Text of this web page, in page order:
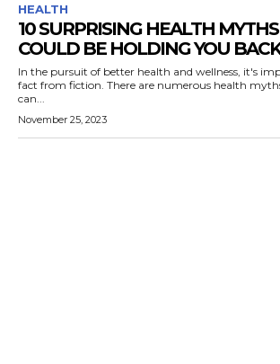
HEALTH
10 SURPRISING HEALTH
COULD BE HOLDING YOU BACK
In the pursuit of better health and wellness, it's
fact from fiction. There are numerous health
can...
November 25, 2023